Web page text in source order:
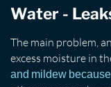
Water -
The main problem,
excess moisture in
and mildew